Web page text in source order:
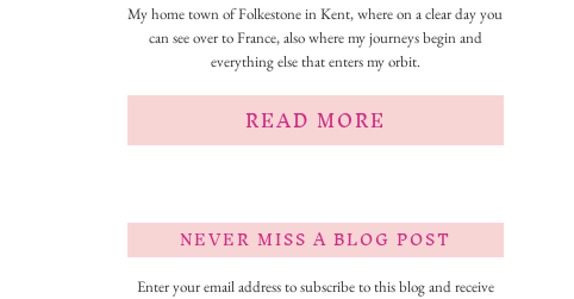
My home town of Folkestone in Kent, where on a clear day you
can see over to France, also where my journeys begin and
everything else that enters my orbit.
READ MORE
NEVER MISS A BLOG POST
Enter your email address to subscribe to this blog and receive